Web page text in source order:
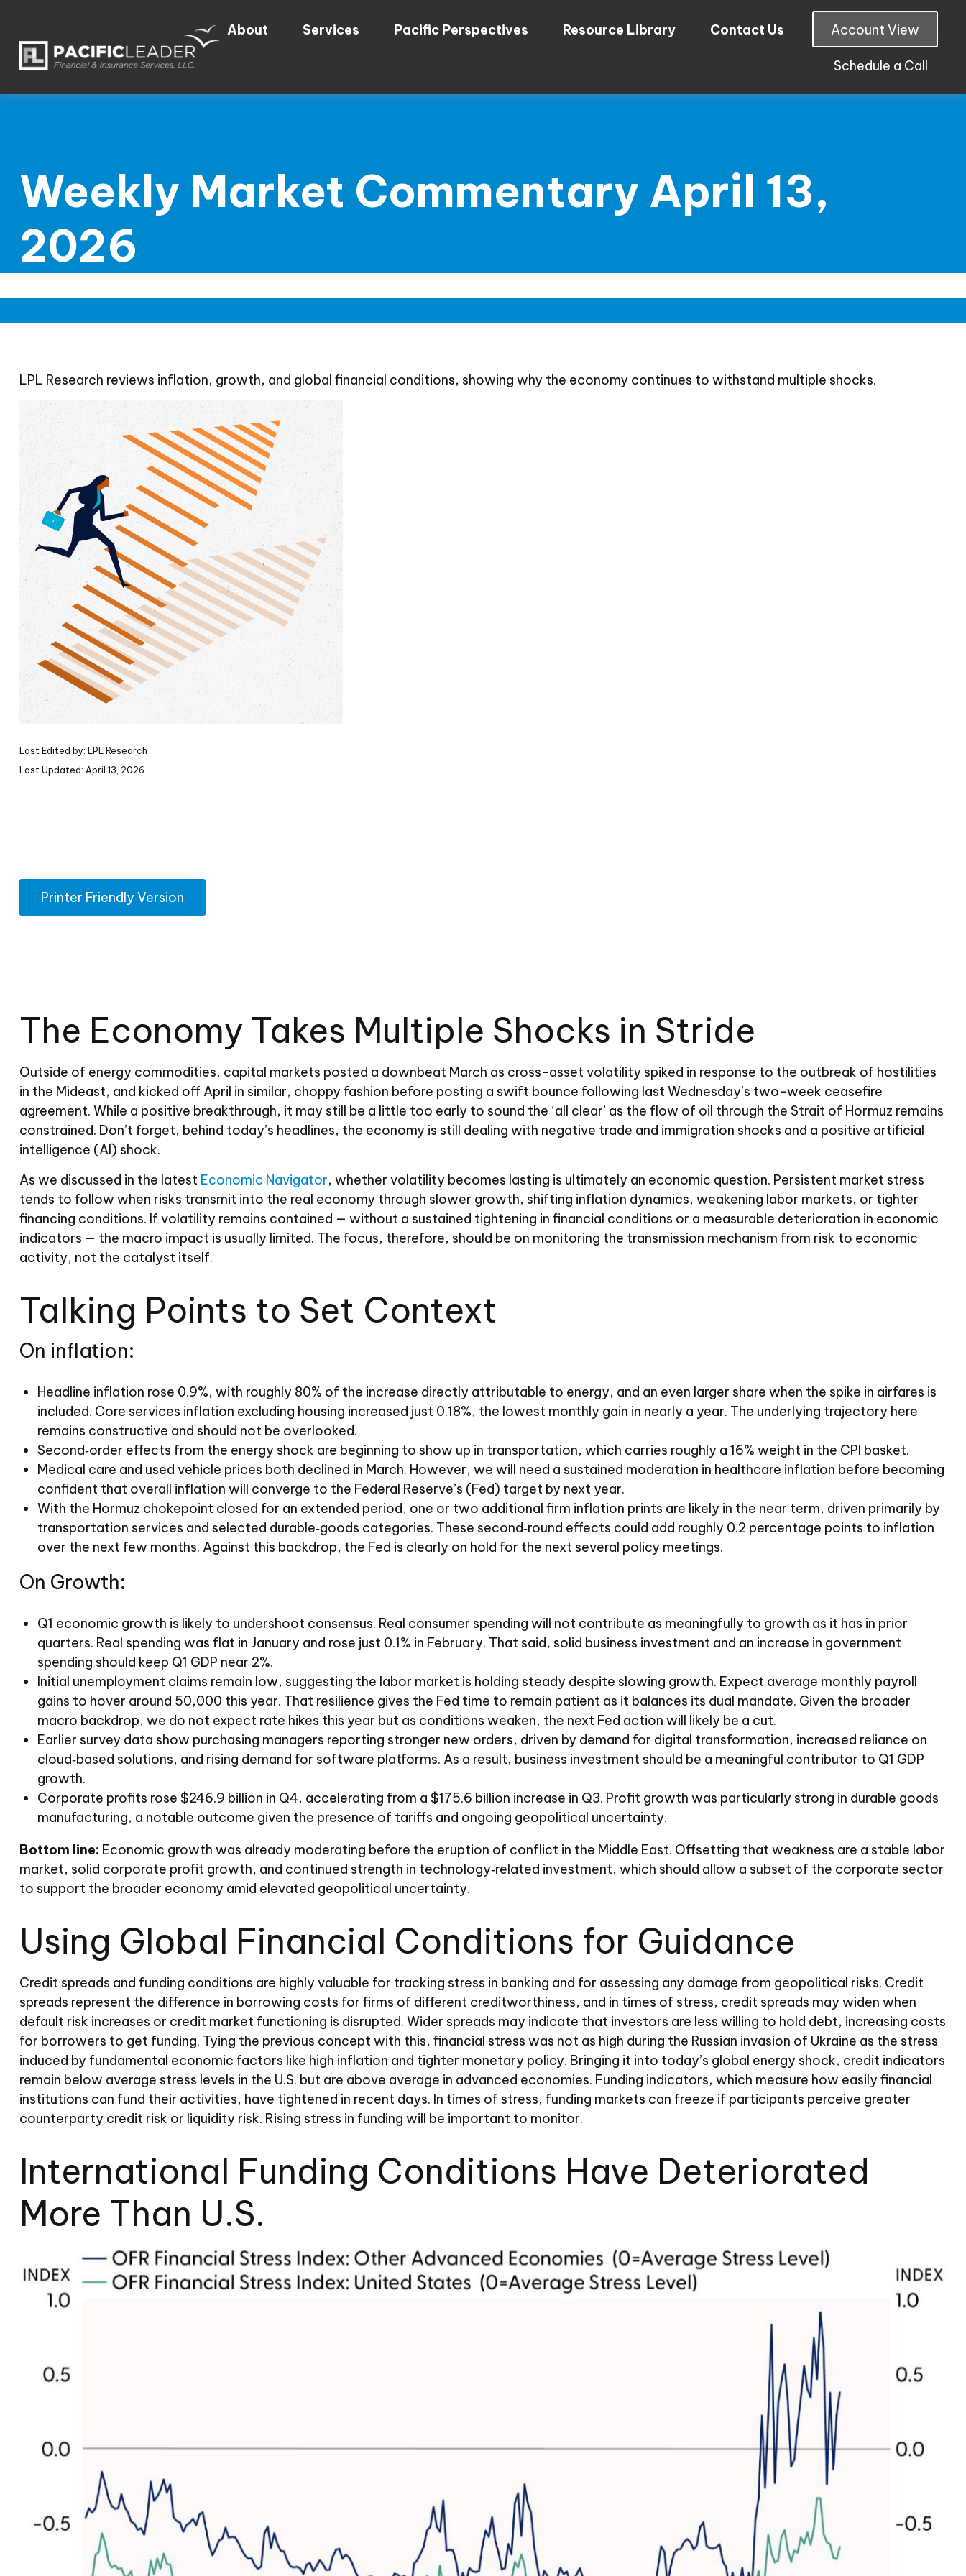
About Services Pacific Perspectives Resource Library Contact Us Account View
Schedule a Call
Weekly Market Commentary April 13,
2026
LPL Research reviews inflation, growth, and global financial conditions, showing why the economy continues to withstand multiple shocks.
Last Edited by: LPL Research
Last Updated: April 13, 2026
Printer Friendly Version
The Economy Takes Multiple Shocks in Stride
Outside of energy commodities, capital markets posted a downbeat March as cross-asset volatility spiked in response to the outbreak of hostilities
in the Mideast, and kicked off April in similar, choppy fashion before posting a swift bounce following last Wednesday’s two-week ceasefire
agreement. While a positive breakthrough, it may still be a little too early to sound the ‘all clear’ as the flow of oil through the Strait of Hormuz remains
constrained. Don’t forget, behind today’s headlines, the economy is still dealing with negative trade and immigration shocks and a positive artificial
intelligence (AI) shock.
As we discussed in the latest Economic Navigator, whether volatility becomes lasting is ultimately an economic question. Persistent market stress
tends to follow when risks transmit into the real economy through slower growth, shifting inflation dynamics, weakening labor markets, or tighter
financing conditions. If volatility remains contained — without a sustained tightening in financial conditions or a measurable deterioration in economic
indicators — the macro impact is usually limited. The focus, therefore, should be on monitoring the transmission mechanism from risk to economic
activity, not the catalyst itself.
Talking Points to Set Context
On inflation:
Headline inflation rose 0.9%, with roughly 80% of the increase directly attributable to energy, and an even larger share when the spike in airfares is
included. Core services inflation excluding housing increased just 0.18%, the lowest monthly gain in nearly a year. The underlying trajectory here
remains constructive and should not be overlooked.
Second‑order effects from the energy shock are beginning to show up in transportation, which carries roughly a 16% weight in the CPI basket.
Medical care and used vehicle prices both declined in March. However, we will need a sustained moderation in healthcare inflation before becoming
confident that overall inflation will converge to the Federal Reserve’s (Fed) target by next year.
With the Hormuz chokepoint closed for an extended period, one or two additional firm inflation prints are likely in the near term, driven primarily by
transportation services and selected durable‑goods categories. These second‑round effects could add roughly 0.2 percentage points to inflation
over the next few months. Against this backdrop, the Fed is clearly on hold for the next several policy meetings.
On Growth:
Q1 economic growth is likely to undershoot consensus. Real consumer spending will not contribute as meaningfully to growth as it has in prior
quarters. Real spending was flat in January and rose just 0.1% in February. That said, solid business investment and an increase in government
spending should keep Q1 GDP near 2%.
Initial unemployment claims remain low, suggesting the labor market is holding steady despite slowing growth. Expect average monthly payroll
gains to hover around 50,000 this year. That resilience gives the Fed time to remain patient as it balances its dual mandate. Given the broader
macro backdrop, we do not expect rate hikes this year but as conditions weaken, the next Fed action will likely be a cut.
Earlier survey data show purchasing managers reporting stronger new orders, driven by demand for digital transformation, increased reliance on
cloud‑based solutions, and rising demand for software platforms. As a result, business investment should be a meaningful contributor to Q1 GDP
growth.
Corporate profits rose $246.9 billion in Q4, accelerating from a $175.6 billion increase in Q3. Profit growth was particularly strong in durable goods
manufacturing, a notable outcome given the presence of tariffs and ongoing geopolitical uncertainty.
Bottom line: Economic growth was already moderating before the eruption of conflict in the Middle East. Offsetting that weakness are a stable labor
market, solid corporate profit growth, and continued strength in technology‑related investment, which should allow a subset of the corporate sector
to support the broader economy amid elevated geopolitical uncertainty.
Using Global Financial Conditions for Guidance
Credit spreads and funding conditions are highly valuable for tracking stress in banking and for assessing any damage from geopolitical risks. Credit
spreads represent the difference in borrowing costs for firms of different creditworthiness, and in times of stress, credit spreads may widen when
default risk increases or credit market functioning is disrupted. Wider spreads may indicate that investors are less willing to hold debt, increasing costs
for borrowers to get funding. Tying the previous concept with this, financial stress was not as high during the Russian invasion of Ukraine as the stress
induced by fundamental economic factors like high inflation and tighter monetary policy. Bringing it into today’s global energy shock, credit indicators
remain below average stress levels in the U.S. but are above average in advanced economies. Funding indicators, which measure how easily financial
institutions can fund their activities, have tightened in recent days. In times of stress, funding markets can freeze if participants perceive greater
counterparty credit risk or liquidity risk. Rising stress in funding will be important to monitor.
International Funding Conditions Have Deteriorated
More Than U.S.